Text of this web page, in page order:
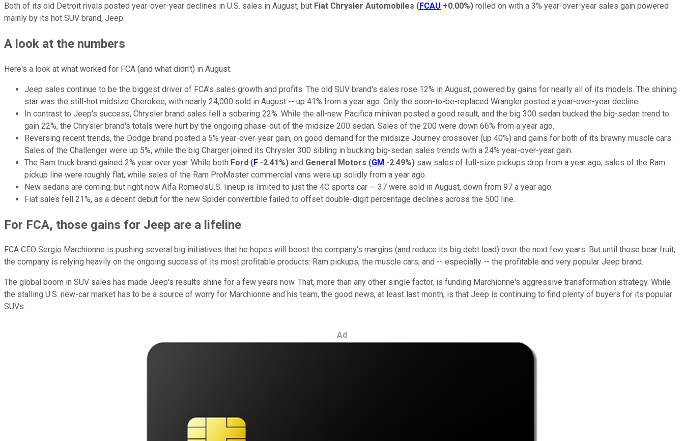
Both of its old Detroit rivals posted year-over-year declines in U.S. sales in August, but Fiat Chrysler Automobiles (FCAU +0.00%) rolled on with a 3% year-over-year sales gain powered
mainly by its hot SUV brand, Jeep.
A look at the numbers
Here's a look at what worked for FCA (and what didn't) in August.
Jeep sales continue to be the biggest driver of FCA's sales growth and profits. The old SUV brand's sales rose 12% in August, powered by gains for nearly all of its models. The shining
star was the still-hot midsize Cherokee, with nearly 24,000 sold in August -- up 41% from a year ago. Only the soon-to-be-replaced Wrangler posted a year-over-year decline.
In contrast to Jeep's success, Chrysler brand sales fell a sobering 22%. While the all-new Pacifica minivan posted a good result, and the big 300 sedan bucked the big-sedan trend to
gain 22%, the Chrysler brand's totals were hurt by the ongoing phase-out of the midsize 200 sedan. Sales of the 200 were down 66% from a year ago.
Reversing recent trends, the Dodge brand posted a 5% year-over-year gain, on good demand for the midsize Journey crossover (up 40%) and gains for both of its brawny muscle cars.
Sales of the Challenger were up 5%, while the big Charger joined its Chrysler 300 sibling in bucking big-sedan sales trends with a 24% year-over-year gain.
The Ram truck brand gained 2% year over year. While both Ford (F -2.41%) and General Motors (GM -2.49%) saw sales of full-size pickups drop from a year ago, sales of the Ram
pickup line were roughly flat, while sales of the Ram ProMaster commercial vans were up solidly from a year ago.
New sedans are coming, but right now Alfa Romeo'sU.S. lineup is limited to just the 4C sports car -- 37 were sold in August, down from 97 a year ago.
Fiat sales fell 21%, as a decent debut for the new Spider convertible failed to offset double-digit percentage declines across the 500 line.
For FCA, those gains for Jeep are a lifeline
FCA CEO Sergio Marchionne is pushing several big initiatives that he hopes will boost the company's margins (and reduce its big debt load) over the next few years. But until those bear fruit,
the company is relying heavily on the ongoing success of its most profitable products: Ram pickups, the muscle cars, and -- especially -- the profitable and very popular Jeep brand.
The global boom in SUV sales has made Jeep's results shine for a few years now. That, more than any other single factor, is funding Marchionne's aggressive transformation strategy. While
the stalling U.S. new-car market has to be a source of worry for Marchionne and his team, the good news, at least last month, is that Jeep is continuing to find plenty of buyers for its popular
SUVs.
Ad